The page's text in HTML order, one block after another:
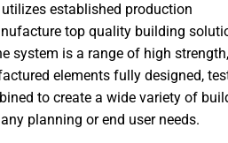
established production
top quality building
system is a range of high strength,
elements fully designed,
to create a wide variety of
planning or end user needs.